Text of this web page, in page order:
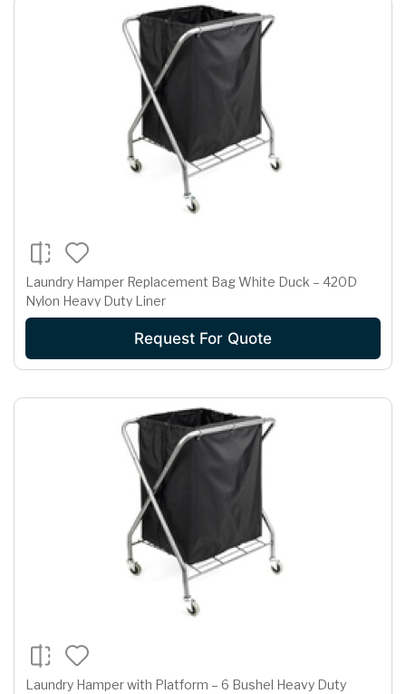
Laundry Hamper Replacement Bag White Duck – 420D
Nylon Heavy Duty Liner
Request For Quote
Laundry Hamper with Platform – 6 Bushel Heavy Duty